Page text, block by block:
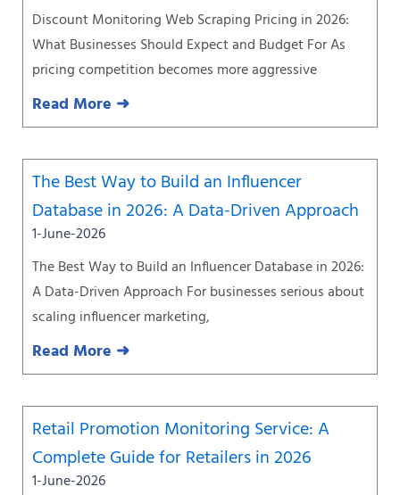
Discount Monitoring Web Scraping Pricing in 2026:
What Businesses Should Expect and Budget For As
pricing competition becomes more aggressive
Read More ➜
The Best Way to Build an Influencer
Database in 2026: A Data-Driven Approach
1-June-2026
The Best Way to Build an Influencer Database in 2026:
A Data-Driven Approach For businesses serious about
scaling influencer marketing,
Read More ➜
Retail Promotion Monitoring Service: A
Complete Guide for Retailers in 2026
1-June-2026